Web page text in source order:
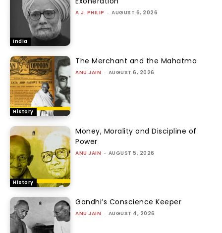
India
A.J. PHILIP - AUGUST 6, 2026
History
The Merchant and the Mahatma
ANU JAIN - AUGUST 6, 2026
History
Money, Morality and Discipline of
Power
ANU JAIN - AUGUST 5, 2026
Gandhi’s Conscience Keeper
ANU JAIN - AUGUST 4, 2026